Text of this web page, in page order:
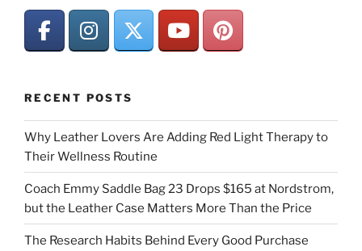
RECENT POSTS
Why Leather Lovers Are Adding Red Light Therapy to
Their Wellness Routine
Coach Emmy Saddle Bag 23 Drops $165 at Nordstrom,
but the Leather Case Matters More Than the Price
The Research Habits Behind Every Good Purchase